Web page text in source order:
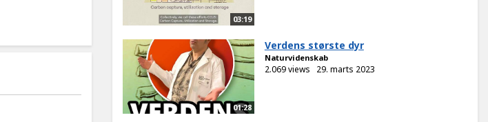
03:19
01:28
Verdens største dyr
Naturvidenskab
2.069 views 29. marts 2023